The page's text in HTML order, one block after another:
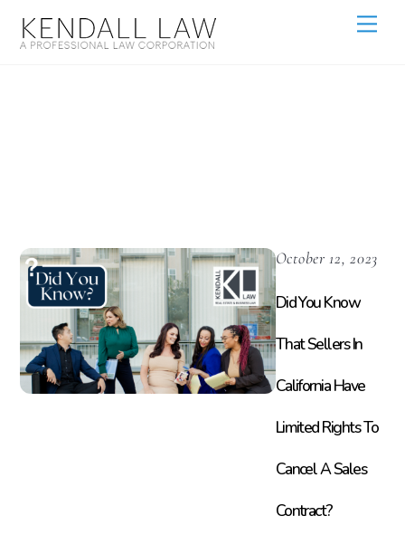
October 12, 2023
Did You Know
That Sellers In
California Have
Limited Rights To
Cancel A Sales
Contract?